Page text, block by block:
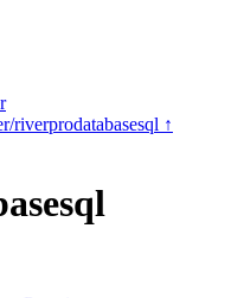
riverprodatabasesql ↑